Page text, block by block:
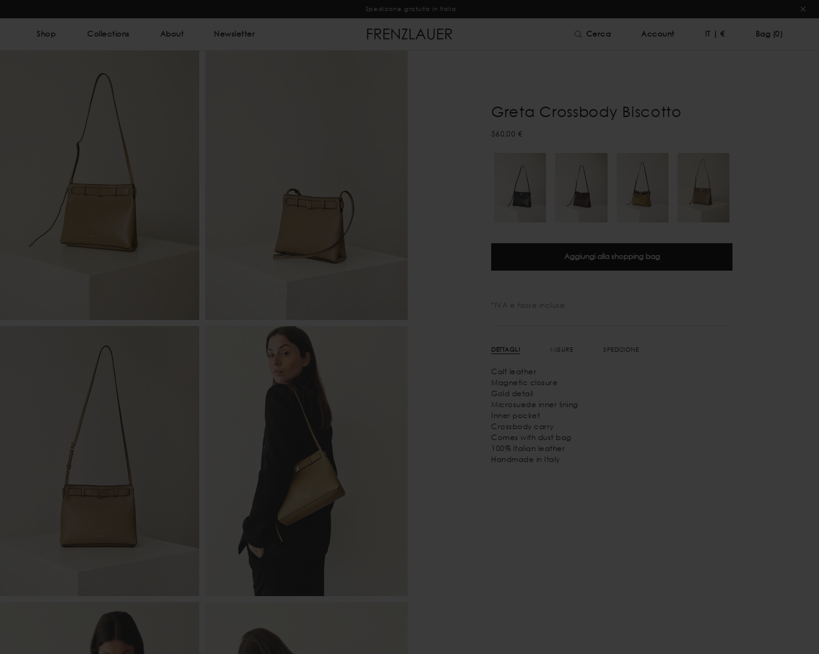
Spedizione gratuita in Italia
Shop Collections About Newsletter Bag (0)
IT | €
Account
Cerca
Greta Crossbody Biscotto
560,00 €
Aggiungi alla shopping bag
*IVA e tasse incluse
DETTAGLI MISURE SPEDIZIONE
Calf leather
Magnetic closure
Gold detail
Microsuede inner lining
Inner pocket
Crossbody carry
Comes with dust bag
100% Italian leather
Handmade in Italy